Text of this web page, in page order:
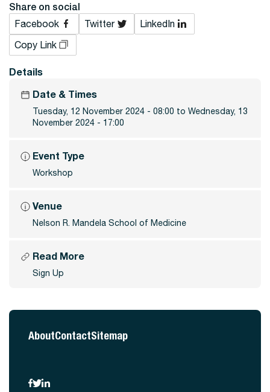
Share on social
Facebook Twitter
LinkedIn
Copy Link
Details
Date & Times
Tuesday, 12 November 2024 - 08:00 to Wednesday, 13
November 2024 - 17:00
Event Type
Workshop
Venue
Nelson R. Mandela School of Medicine
Read More
Sign Up
AboutContactSitemap